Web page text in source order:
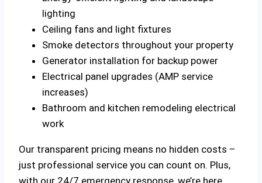
lighting
Ceiling fans and light fixtures
Smoke detectors throughout your property
Generator installation for backup power
Electrical panel upgrades (AMP service
increases)
Bathroom and kitchen remodeling electrical
work
Our transparent pricing means no hidden costs –
just professional service you can count on. Plus,
with our 24/7 emergency response, we’re here